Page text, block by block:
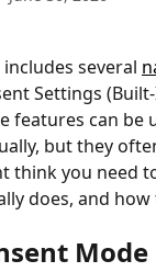
includes several
Settings
features can be
but they
think you need
does, and
Mode